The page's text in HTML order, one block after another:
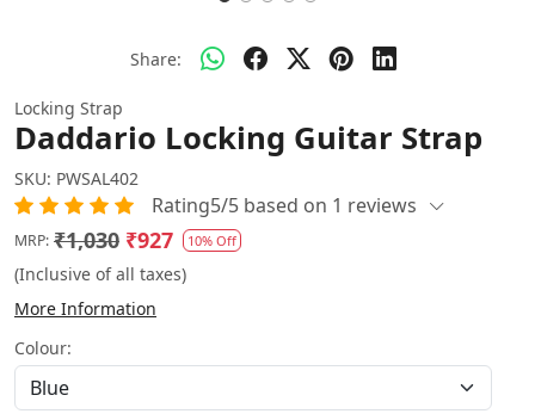
Share:
Locking Strap
Daddario Locking Guitar Strap
SKU: PWSAL402
Rating5/5 based on 1 reviews
MRP: ₹1,030 ₹927 10% Off
(Inclusive of all taxes)
More Information
Colour: